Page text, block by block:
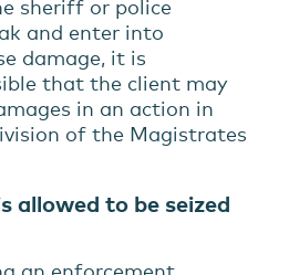
sheriff or police
and enter into
damage, it is
that the client may
in an action in
of the Magistrates
allowed to be seized
an enforcement